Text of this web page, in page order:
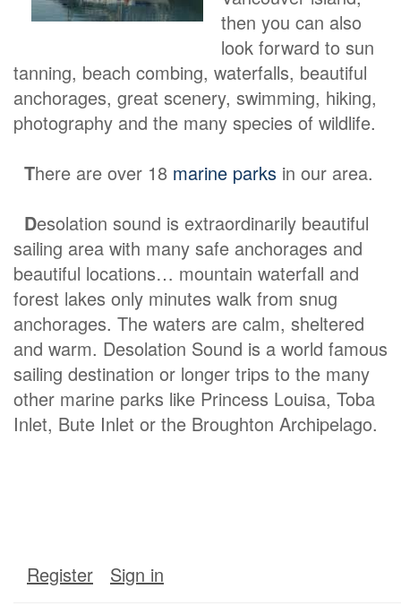
then you can also
look forward to sun
tanning, beach combing, waterfalls, beautiful
anchorages, great scenery, swimming, hiking,
photography and the many species of wildlife.
There are over 18 marine parks in our area.
Desolation sound is extraordinarily beautiful
sailing area with many safe anchorages and
beautiful locations… mountain waterfall and
forest lakes only minutes walk from snug
anchorages. The waters are calm, sheltered
and warm. Desolation Sound is a world famous
sailing destination or longer trips to the many
other marine parks like Princess Louisa, Toba
Inlet, Bute Inlet or the Broughton Archipelago.
Register Sign in